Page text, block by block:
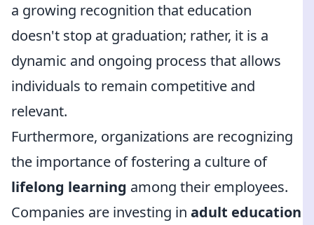
a growing recognition that education
doesn't stop at graduation; rather, it is a
dynamic and ongoing process that allows
individuals to remain competitive and
relevant.
Furthermore, organizations are recognizing
the importance of fostering a culture of
lifelong learning among their employees.
Companies are investing in adult education